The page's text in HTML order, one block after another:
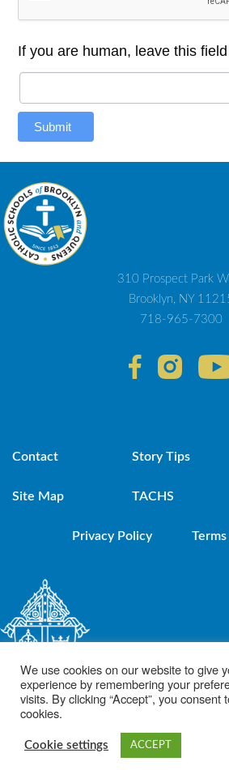
If you are human, leave this
Submit
310 Prospect Park
Brooklyn, NY
718-965-7300
Contact Story Tips
Site Map TACHS
Privacy Policy
© 2021 Diocese of Brooklyn. Powered by
We use cookies on our website to give
experience by remembering your
visits. By clicking “Accept”, you consent
cookies.
Cookie settings ACCEPT